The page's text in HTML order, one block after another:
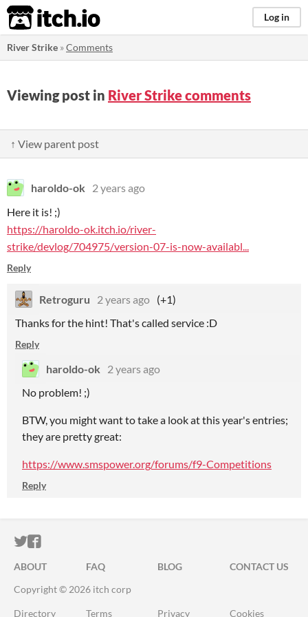
itch.io Log in
River Strike »Comments
Viewing post in River Strike comments
↑ View parent post
haroldo-ok 2 years ago
Here it is! ;)
https://haroldo-ok.itch.io/river-
strike/devlog/704975/version-07-is-now-availabl...
Reply
Retroguru 2 years ago (+1)
Thanks for the hint! That's called service :D
Reply
haroldo-ok
2 years ago
No problem! ;)
BTW, you might want to take a look at this year's entries;
they are pretty great:
https://www.smspower.org/forums/f9-Competitions
Reply
ITCH.IO ON TWITTER
ITCH.IO ON FACEBOOK
ABOUT FAQ BLOG
CONTACT US
Copyright © 2026 itch corp
Directory Terms Privacy Cookies